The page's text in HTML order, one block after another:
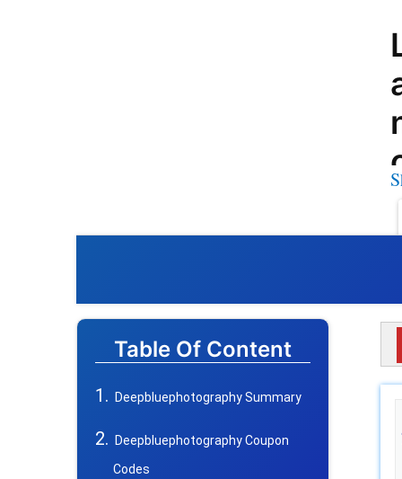
Table Of Content
Deepbluephotography Summary
Deepbluephotography Coupon
Codes